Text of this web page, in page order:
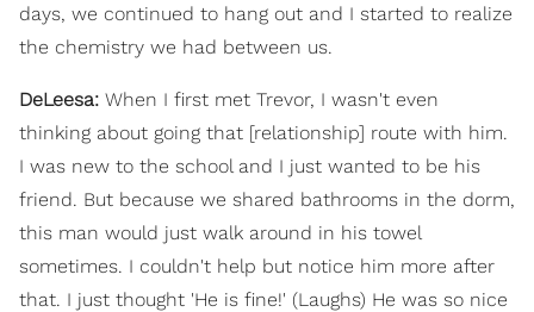
days, we continued to hang out and I started to realize
the chemistry we had between us.
DeLeesa: When I first met Trevor, I wasn't even
thinking about going that [relationship] route with him.
I was new to the school and I just wanted to be his
friend. But because we shared bathrooms in the dorm,
this man would just walk around in his towel
sometimes. I couldn't help but notice him more after
that. I just thought 'He is fine!' (Laughs) He was so nice